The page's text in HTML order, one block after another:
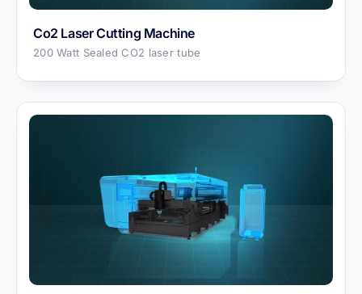
Co2 Laser Cutting Machine
200 Watt Sealed CO2 laser tube